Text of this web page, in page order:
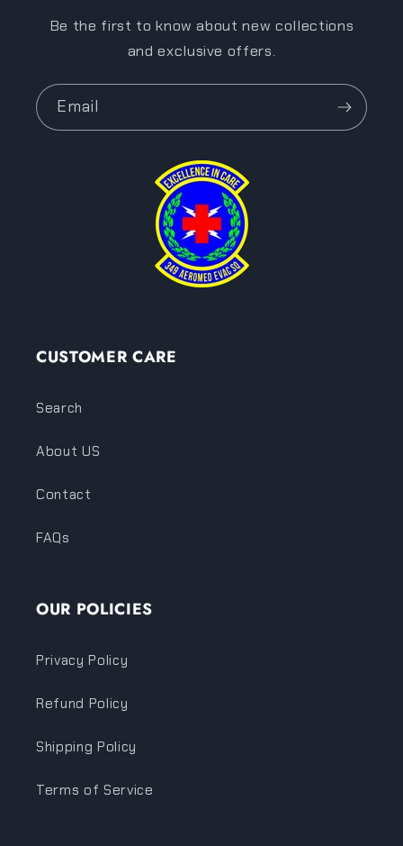
Be the first to know about new collections
and exclusive offers.
Email
CUSTOMER CARE
Search
About US
Contact
FAQs
OUR POLICIES
Privacy Policy
Refund Policy
Shipping Policy
Terms of Service